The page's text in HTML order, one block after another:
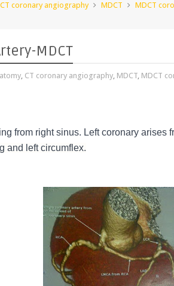
CT coronary angiography MDCT MDCT
MDCT
, CT coronary angiography, MDCT, MDCT
from right sinus. Left coronary arises
and left circumflex.